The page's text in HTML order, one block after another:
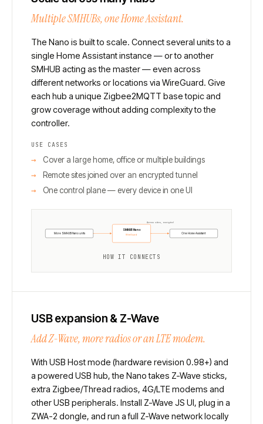
Multiple SMHUBs, one Home Assistant.
The Nano is built to scale. Connect several units to a
single Home Assistant instance — or to another
SMHUB acting as the master — even across
different networks or locations via WireGuard. Give
each hub a unique Zigbee2MQTT base topic and
grow coverage without adding complexity to the
controller.
USE CASES
Cover a large home, office or multiple buildings
Remote sites joined over an encrypted tunnel
One control plane — every device in one UI
More SMHUB Nano units One Home Assistant
SMHUB Nano
WireGuard
Across sites, encrypted
HOW IT CONNECTS
USB expansion & Z-Wave
Add Z-Wave, more radios or an LTE modem.
With USB Host mode (hardware revision 0.98+) and
a powered USB hub, the Nano takes Z-Wave sticks,
extra Zigbee/Thread radios, 4G/LTE modems and
other USB peripherals. Install Z-Wave JS UI, plug in a
ZWA-2 dongle, and run a full Z-Wave network locally